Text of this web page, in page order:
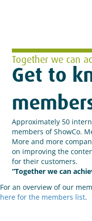
Together we can
Get to
Approximately 50
members of ShowCo.
More and more
on improving the
for their customers.
“Together we can
For an overview of our
here for the members list.